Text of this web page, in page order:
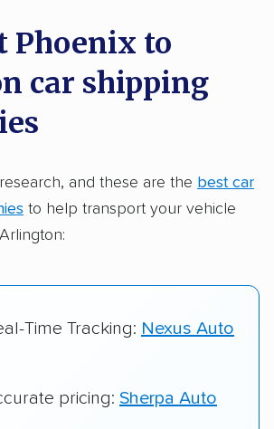
companies analyzed
info & industry data
for accuracy
Phoenix to
car shipping
and these are the best car
to help transport your vehicle
Time Tracking: Nexus Auto
pricing: Sherpa Auto